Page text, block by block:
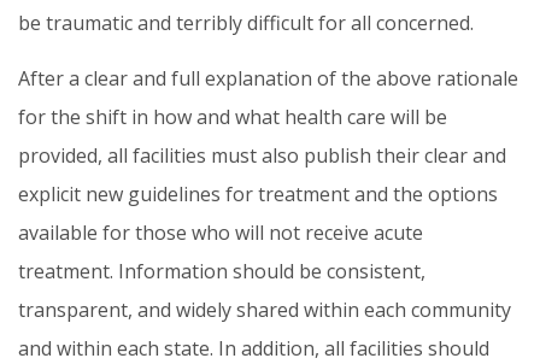
be traumatic and terribly difficult for all concerned.
After a clear and full explanation of the above rationale
for the shift in how and what health care will be
provided, all facilities must also publish their clear and
explicit new guidelines for treatment and the options
available for those who will not receive acute
treatment. Information should be consistent,
transparent, and widely shared within each community
and within each state. In addition, all facilities should